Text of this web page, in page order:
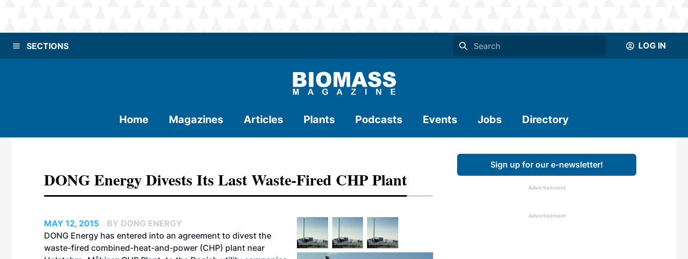
SECTIONS LOG IN
Home Magazines Articles Plants Podcasts Events Jobs Directory
DONG Energy Divests Its Last Waste-Fired CHP Plant
MAY 12, 2015
BY DONG ENERGY
DONG Energy has entered into an agreement to divest the
waste-fired combined-heat-and-power (CHP) plant near
Sign up for our e-newsletter!
Advertisement
Advertisement